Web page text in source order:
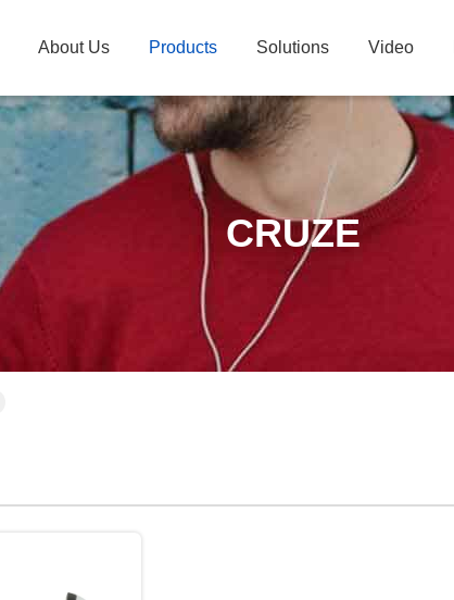
About Us Products Solutions Video
CRUZE